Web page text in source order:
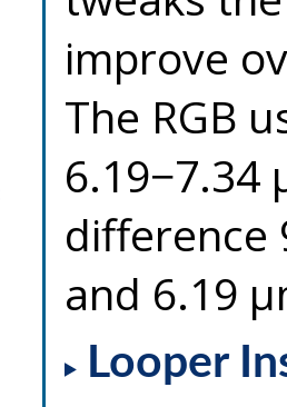
improve
The RGB
6.19−7.34
difference
and 6.19
Looper